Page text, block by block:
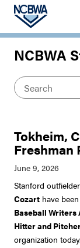
NCBWA
Tokheim,
Freshman
Stanford outfielder
Cozart have
Baseball Writers
Hitter and
organization today.